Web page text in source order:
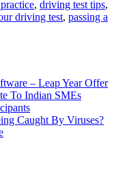
, driving test tips,
driving test, passing a
– Leap Year Offer
To Indian SMEs
Caught By Viruses?